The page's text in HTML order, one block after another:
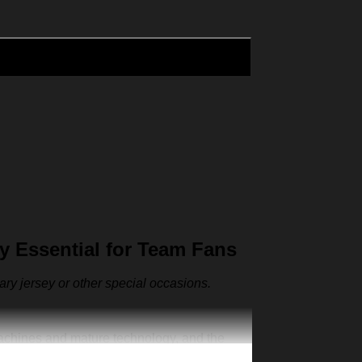
Essential for Team Fans
jersey or other special occasions.
and mature technology, and the